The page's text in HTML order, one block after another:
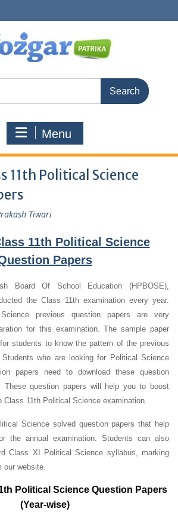
Menu
11th Political Science
Tiwari
11th Political Science
Papers
Board Of School Education (HPBOSE),
the Class 11th examination every year.
previous question papers are very
for this examination. The sample paper
students to know the pattern of the previous
Students who are looking for Political Science
papers need to download these question
These question papers will help you to boost
Class 11th Political Science examination.
Science solved question papers that help
the annual examination. Students can also
Class XI Political Science syllabus, marking
our website.
Political Science Question Papers
(Year-wise)